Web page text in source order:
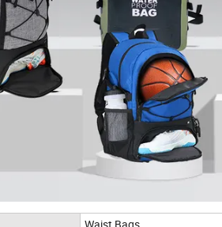
Waist Bags